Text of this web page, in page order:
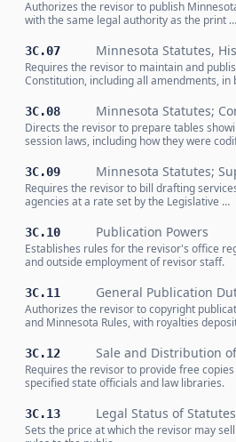
Authorizes the revisor to publish
with the same legal authority as the print …
3C.07 Minnesota Statutes,
Requires the revisor to maintain and
Constitution, including all amendments,
3C.08 Minnesota Statutes;
Directs the revisor to prepare tables
session laws, including how they were
3C.09 Minnesota Statutes;
Requires the revisor to bill drafting
agencies at a rate set by the Legislative …
3C.10 Publication Powers
Establishes rules for the revisor's office
and outside employment of revisor staff.
3C.11 General Publication
Authorizes the revisor to copyright
and Minnesota Rules, with royalties
3C.12 Sale and Distribution
Requires the revisor to provide free
specified state officials and law libraries.
3C.13 Legal Status of Statutes
Sets the price at which the revisor may